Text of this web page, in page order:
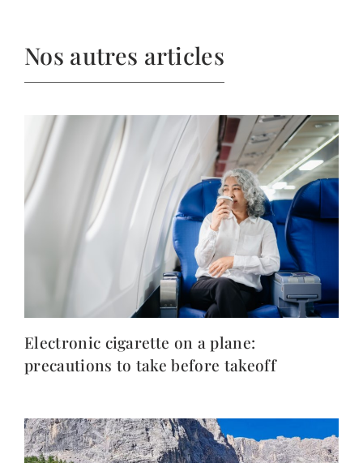
Nos autres articles
Electronic cigarette on a plane:
precautions to take before takeoff